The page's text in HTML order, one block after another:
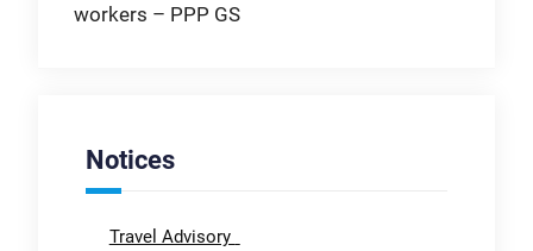
workers – PPP GS
Notices
Travel Advisory